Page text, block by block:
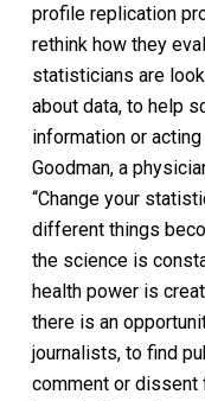
profile replication
rethink how they
statisticians are
about data, to help
information or
Goodman, a
“Change your
different things
the science is
health power is
there is an
journalists, to find
comment or dissent